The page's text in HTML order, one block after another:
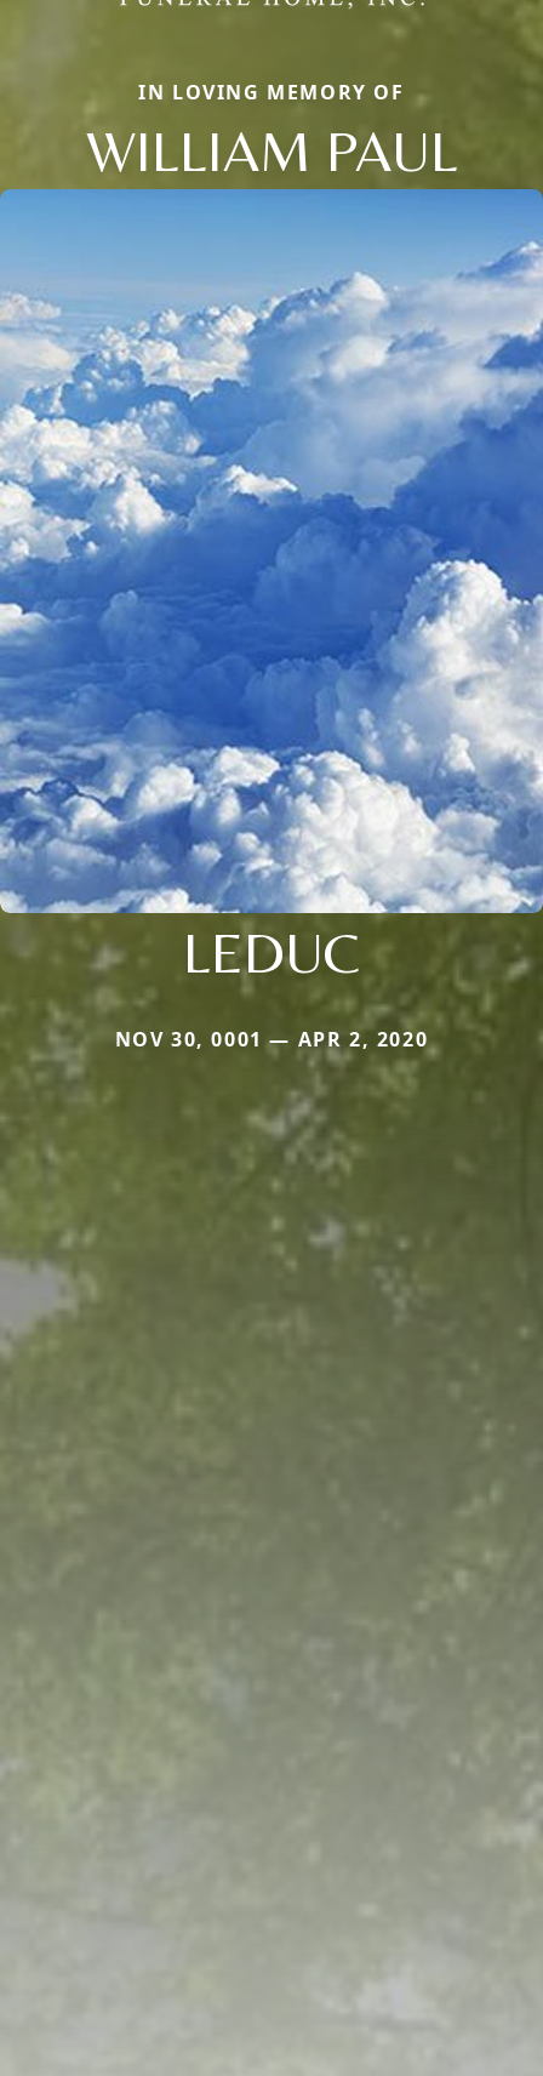
IN LOVING MEMORY OF
WILLIAM PAUL
LEDUC
NOV 30, 0001 — APR 2, 2020